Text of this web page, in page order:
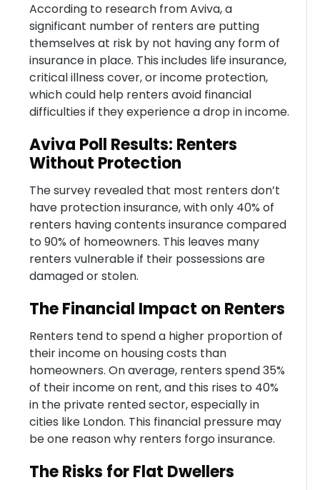
According to research from Aviva, a
significant number of renters are putting
themselves at risk by not having any form of
insurance in place. This includes life insurance,
critical illness cover, or income protection,
which could help renters avoid financial
difficulties if they experience a drop in income.
Aviva Poll Results: Renters
Without Protection
The survey revealed that most renters don’t
have protection insurance, with only 40% of
renters having contents insurance compared
to 90% of homeowners. This leaves many
renters vulnerable if their possessions are
damaged or stolen.
The Financial Impact on Renters
Renters tend to spend a higher proportion of
their income on housing costs than
homeowners. On average, renters spend 35%
of their income on rent, and this rises to 40%
in the private rented sector, especially in
cities like London. This financial pressure may
be one reason why renters forgo insurance.
The Risks for Flat Dwellers